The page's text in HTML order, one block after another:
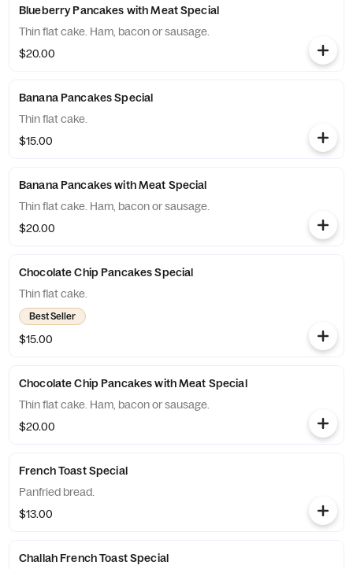
Blueberry Pancakes with Meat Special
Thin flat cake. Ham, bacon or sausage.
$20.00
Banana Pancakes Special
Thin flat cake.
$15.00
Banana Pancakes with Meat Special
Thin flat cake. Ham, bacon or sausage.
$20.00
Chocolate Chip Pancakes Special
Thin flat cake.
Best Seller
$15.00
Chocolate Chip Pancakes with Meat Special
Thin flat cake. Ham, bacon or sausage.
$20.00
French Toast Special
Panfried bread.
$13.00
Challah French Toast Special